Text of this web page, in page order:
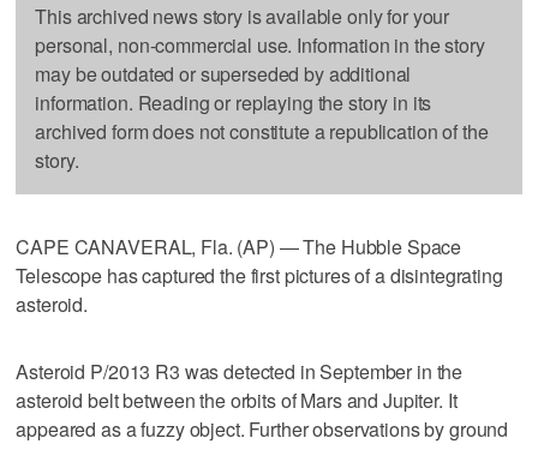
This archived news story is available only for your
personal, non-commercial use. Information in the story
may be outdated or superseded by additional
information. Reading or replaying the story in its
archived form does not constitute a republication of the
story.
CAPE CANAVERAL, Fla. (AP) — The Hubble Space
Telescope has captured the first pictures of a disintegrating
asteroid.
Asteroid P/2013 R3 was detected in September in the
asteroid belt between the orbits of Mars and Jupiter. It
appeared as a fuzzy object. Further observations by ground